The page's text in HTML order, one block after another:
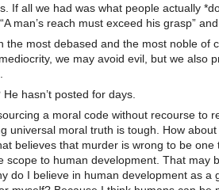
If all we had was what people actually
man’s reach must exceed his grasp”
the most debased and the most noble of
we may avoid evil, but we also
hasn’t posted for days.
a moral code without recourse to
universal moral truth is tough. How about
believes that murder is wrong to be one
scope to human development. That may
do I believe in human development as a